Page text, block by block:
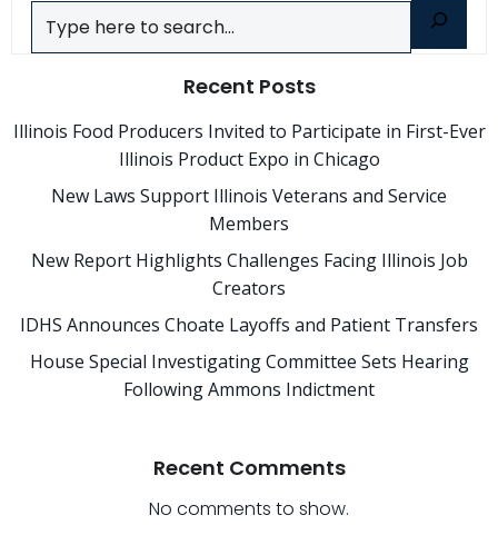
Search
Recent Posts
Illinois Food Producers Invited to Participate in First-Ever
Illinois Product Expo in Chicago
New Laws Support Illinois Veterans and Service
Members
New Report Highlights Challenges Facing Illinois Job
Creators
IDHS Announces Choate Layoffs and Patient Transfers
House Special Investigating Committee Sets Hearing
Following Ammons Indictment
Recent Comments
No comments to show.